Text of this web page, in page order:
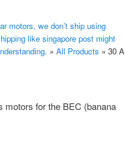
motors, we don’t ship using
like singapore post might
» All Products » 30 A
motors for the BEC (banana